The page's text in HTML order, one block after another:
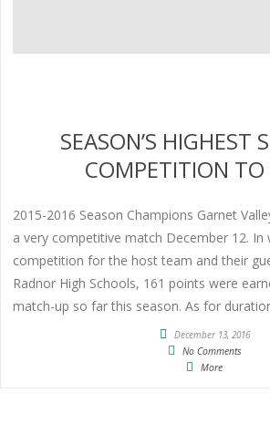
SEASON’S HIGHEST
COMPETITION TO
2015-2016 Season Champions Garnet
a very competitive match December 12.
competition for the host team and their
Radnor High Schools, 161 points were
match-up so far this season. As for
December 13, 2016
No Comments
More